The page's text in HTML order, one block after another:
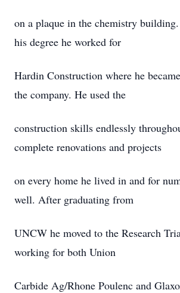
on a plaque in the chemistry
his degree he worked for
Hardin Construction where he
the company. He used the
construction skills endlessly
complete renovations and projects
on every home he lived in and for
well. After graduating from
UNCW he moved to the Research
working for both Union
Carbide Ag/Rhone Poulenc and